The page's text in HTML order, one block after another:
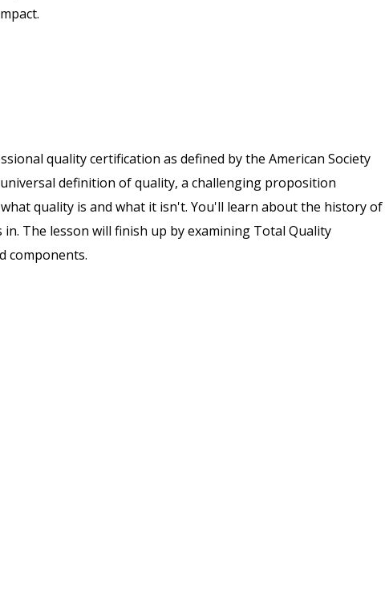
quality certification as defined by the American Society
definition of quality, a challenging proposition
quality is and what it isn't. You'll learn about the history of
The lesson will finish up by examining Total Quality
components.